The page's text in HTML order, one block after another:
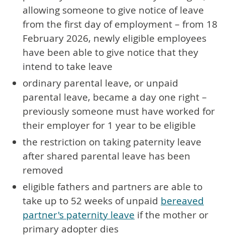
allowing someone to give notice of leave
from the first day of employment – from 18
February 2026, newly eligible employees
have been able to give notice that they
intend to take leave
ordinary parental leave, or unpaid
parental leave, became a day one right –
previously someone must have worked for
their employer for 1 year to be eligible
the restriction on taking paternity leave
after shared parental leave has been
removed
eligible fathers and partners are able to
take up to 52 weeks of unpaid bereaved
partner's paternity leave if the mother or
primary adopter dies